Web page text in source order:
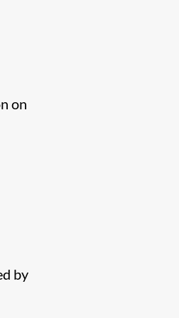
on
by